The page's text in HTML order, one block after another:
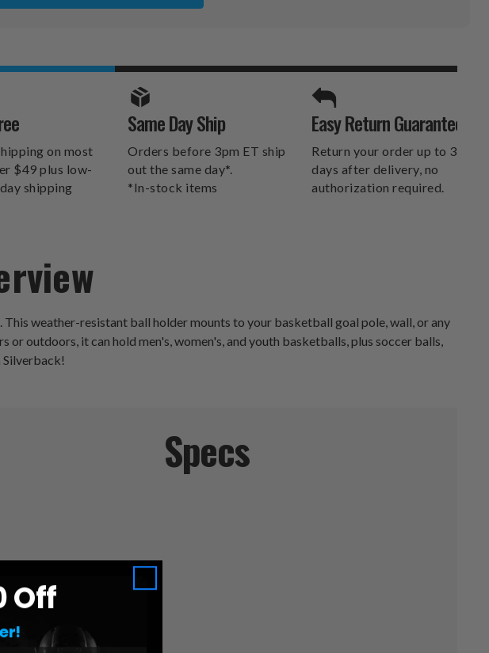
SPORTS UNLIMITED
DELIVERS.
on most
$49 plus low-
shipping
Same Day Ship
Orders before 3pm ET ship
out the same day*.
*In-stock items
Easy Return Guarantee
Return your order up to 30
days after delivery, no
authorization required.
weather-resistant ball holder mounts to your basketball goal pole, wall, or any
outdoors, it can hold men's, women's, and youth basketballs, plus soccer balls,
Silverback!
Specs
Off